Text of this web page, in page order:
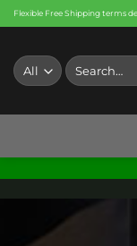
Skip
to
content
Flexible Free Shipping terms
Search
for: